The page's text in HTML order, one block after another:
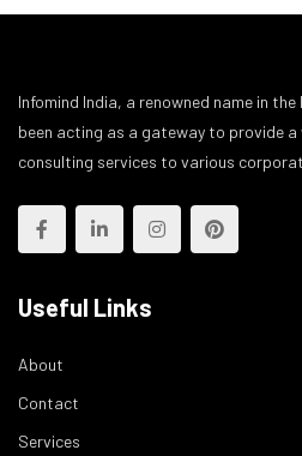
Infomind India, a renowned name in
been acting as a gateway to provide
consulting services to various
Useful Links
About
Contact
Services